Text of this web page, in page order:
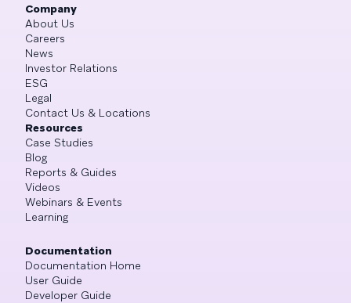
Company
About Us
Careers
News
Investor Relations
ESG
Legal
Contact Us & Locations
Resources
Case Studies
Blog
Reports & Guides
Videos
Webinars & Events
Learning
Documentation
Documentation Home
User Guide
Developer Guide